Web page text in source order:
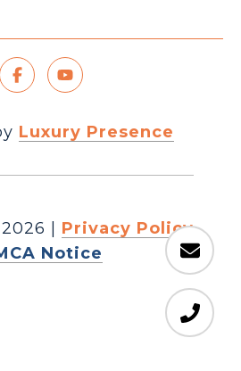
Luxury Presence
2026
Privacy Policy
Notice